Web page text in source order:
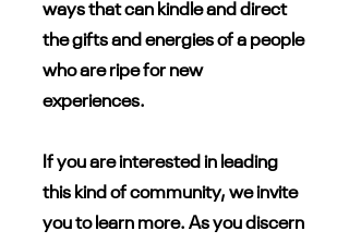
ways that can kindle and direct
the gifts and energies of a people
who are ripe for new
experiences.
If you are interested in leading
this kind of community, we invite
you to learn more. As you discern